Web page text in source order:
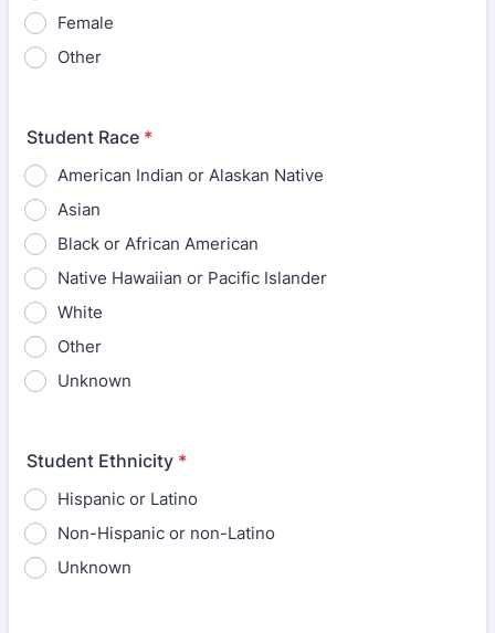
Female
Other
Student Race *
American Indian or Alaskan Native
Asian
Black or African American
Native Hawaiian or Pacific Islander
White
Other
Unknown
Student Ethnicity *
Hispanic or Latino
Non-Hispanic or non-Latino
Unknown